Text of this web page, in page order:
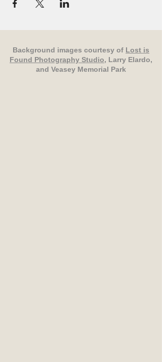
Background images courtesy of Lost is
Found Photography Studio, Larry Elardo,
and Veasey Memorial Park